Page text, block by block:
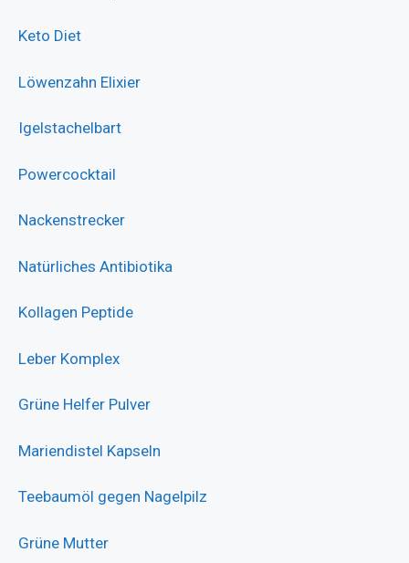
Keto Diet
Löwenzahn Elixier
Igelstachelbart
Powercocktail
Nackenstrecker
Natürliches Antibiotika
Kollagen Peptide
Leber Komplex
Grüne Helfer Pulver
Mariendistel Kapseln
Teebaumöl gegen Nagelpilz
Grüne Mutter